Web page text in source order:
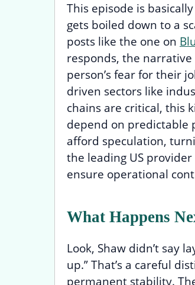
This episode is
gets boiled down to a
posts like the one on
responds, the
person’s fear for their
driven sectors like
chains are critical, this
depend on predictable
afford speculation,
the leading US
ensure operational
What Happens
Look, Shaw didn’t say
up.” That’s a careful
permanent stability.